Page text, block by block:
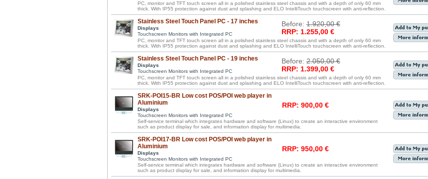
PC, monitor and TFT touch screen all in a polished stainless steel chassis and with a depth of only 60 mm
thick. With IP55 protection against dust and splashing and ELO IntelliTouch touchscreen with anti-reflection.
Stainless Steel Touch Panel PC - 17 inches
Displays
Touchscreen Monitors with Integrated PC
Before:1.920,00 €
RRP: 1.255,00 €
PC, monitor and TFT touch screen all in a polished stainless steel chassis and with a depth of only 60 mm
thick. With IP55 protection against dust and splashing and ELO IntelliTouch touchscreen with anti-reflection.
Stainless Steel Touch Panel PC - 19 inches
Displays
Touchscreen Monitors with Integrated PC
Before:2.050,00 €
RRP: 1.399,00 €
PC, monitor and TFT touch screen all in a polished stainless steel chassis and with a depth of only 60 mm
thick. With IP55 protection against dust and splashing and ELO IntelliTouch touchscreen with anti-reflection.
SRK-POI15-BR Low cost POS/POI web player in
Aluminium
Displays
Touchscreen Monitors with Integrated PC
RRP: 900,00 €
Self-service terminal which integrates hardware and software (Linux) to create an interactive environment
such as product display for sale, and information display for multimedia.
SRK-POI17-BR Low cost POS/POI web player in
Aluminium
Displays
Touchscreen Monitors with Integrated PC
RRP: 950,00 €
Self-service terminal which integrates hardware and software (Linux) to create an interactive environment
such as product display for sale, and information display for multimedia.